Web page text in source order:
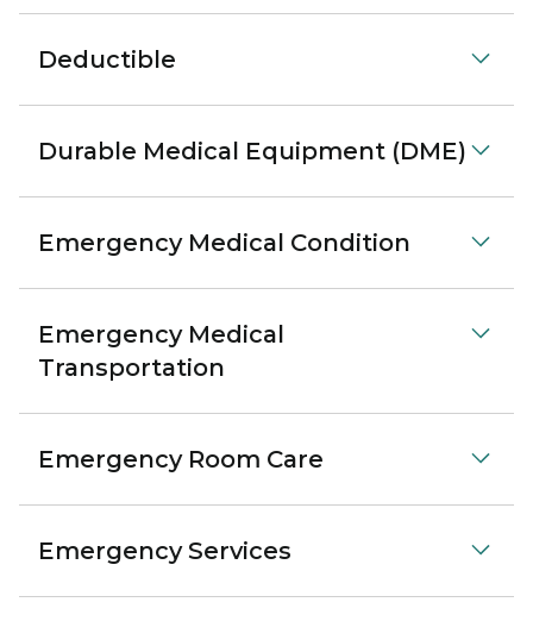
Deductible
Durable Medical Equipment (DME)
Emergency Medical Condition
Emergency Medical
Transportation
Emergency Room Care
Emergency Services